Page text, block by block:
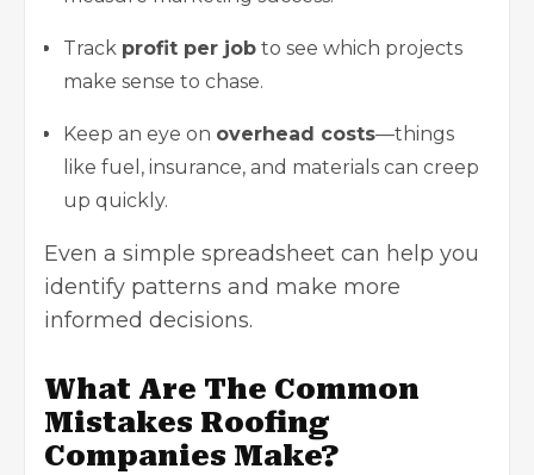
Track profit per job to see which projects
make sense to chase.
Keep an eye on overhead costs—things
like fuel, insurance, and materials can creep
up quickly.
Even a simple spreadsheet can help you
identify patterns and make more
informed decisions.
What Are The Common
Mistakes Roofing
Companies Make?